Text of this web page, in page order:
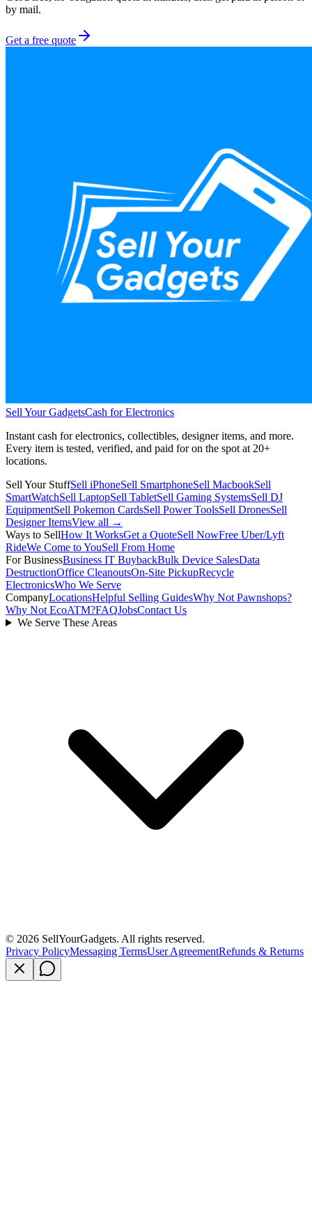
by mail.
Get a free quote
Sell Your GadgetsCash for Electronics
Instant cash for electronics, collectibles, designer items, and more.
Every item is tested, verified, and paid for on the spot at 20+
locations.
Sell Your StuffSell iPhoneSell SmartphoneSell MacbookSell
SmartWatchSell LaptopSell TabletSell Gaming SystemsSell DJ
EquipmentSell Pokemon CardsSell Power ToolsSell DronesSell
Designer ItemsView all →
Ways to SellHow It WorksGet a QuoteSell NowFree Uber/Lyft
RideWe Come to YouSell From Home
For BusinessBusiness IT BuybackBulk Device SalesData
DestructionOffice CleanoutsOn-Site PickupRecycle
ElectronicsWho We Serve
CompanyLocationsHelpful Selling GuidesWhy Not Pawnshops?
Why Not EcoATM?FAQJobsContact Us
We Serve These Areas
© 2026 SellYourGadgets. All rights reserved.
Privacy PolicyMessaging TermsUser AgreementRefunds & Returns